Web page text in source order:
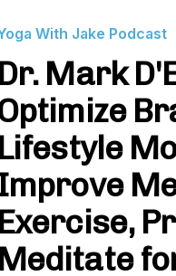
With Jake Podcast
Mark